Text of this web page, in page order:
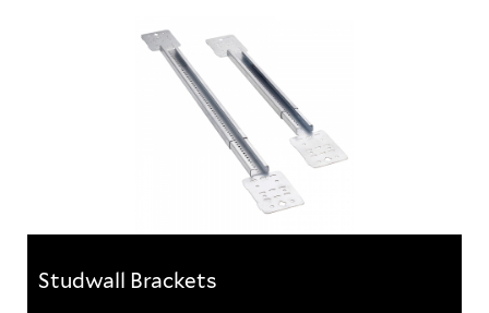
With the ever increasing complexity of services
required in today’s industrial and commercial
Studwall Brackets